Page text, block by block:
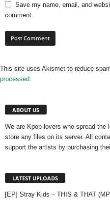
Save my name, email, and
comment.
This site uses Akismet to reduce
processed.
ABOUT US
We are Kpop lovers who spread
store any files on its server. All
support the artists by purchasing
LATEST UPLOADS
[EP] Stray Kids – THIS & THAT